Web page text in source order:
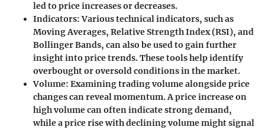
led to price increases or decreases.
Indicators: Various technical indicators, such as
Moving Averages, Relative Strength Index (RSI), and
Bollinger Bands, can also be used to gain further
insight into price trends. These tools help identify
overbought or oversold conditions in the market.
Volume: Examining trading volume alongside price
changes can reveal momentum. A price increase on
high volume can often indicate strong demand,
while a price rise with declining volume might signal